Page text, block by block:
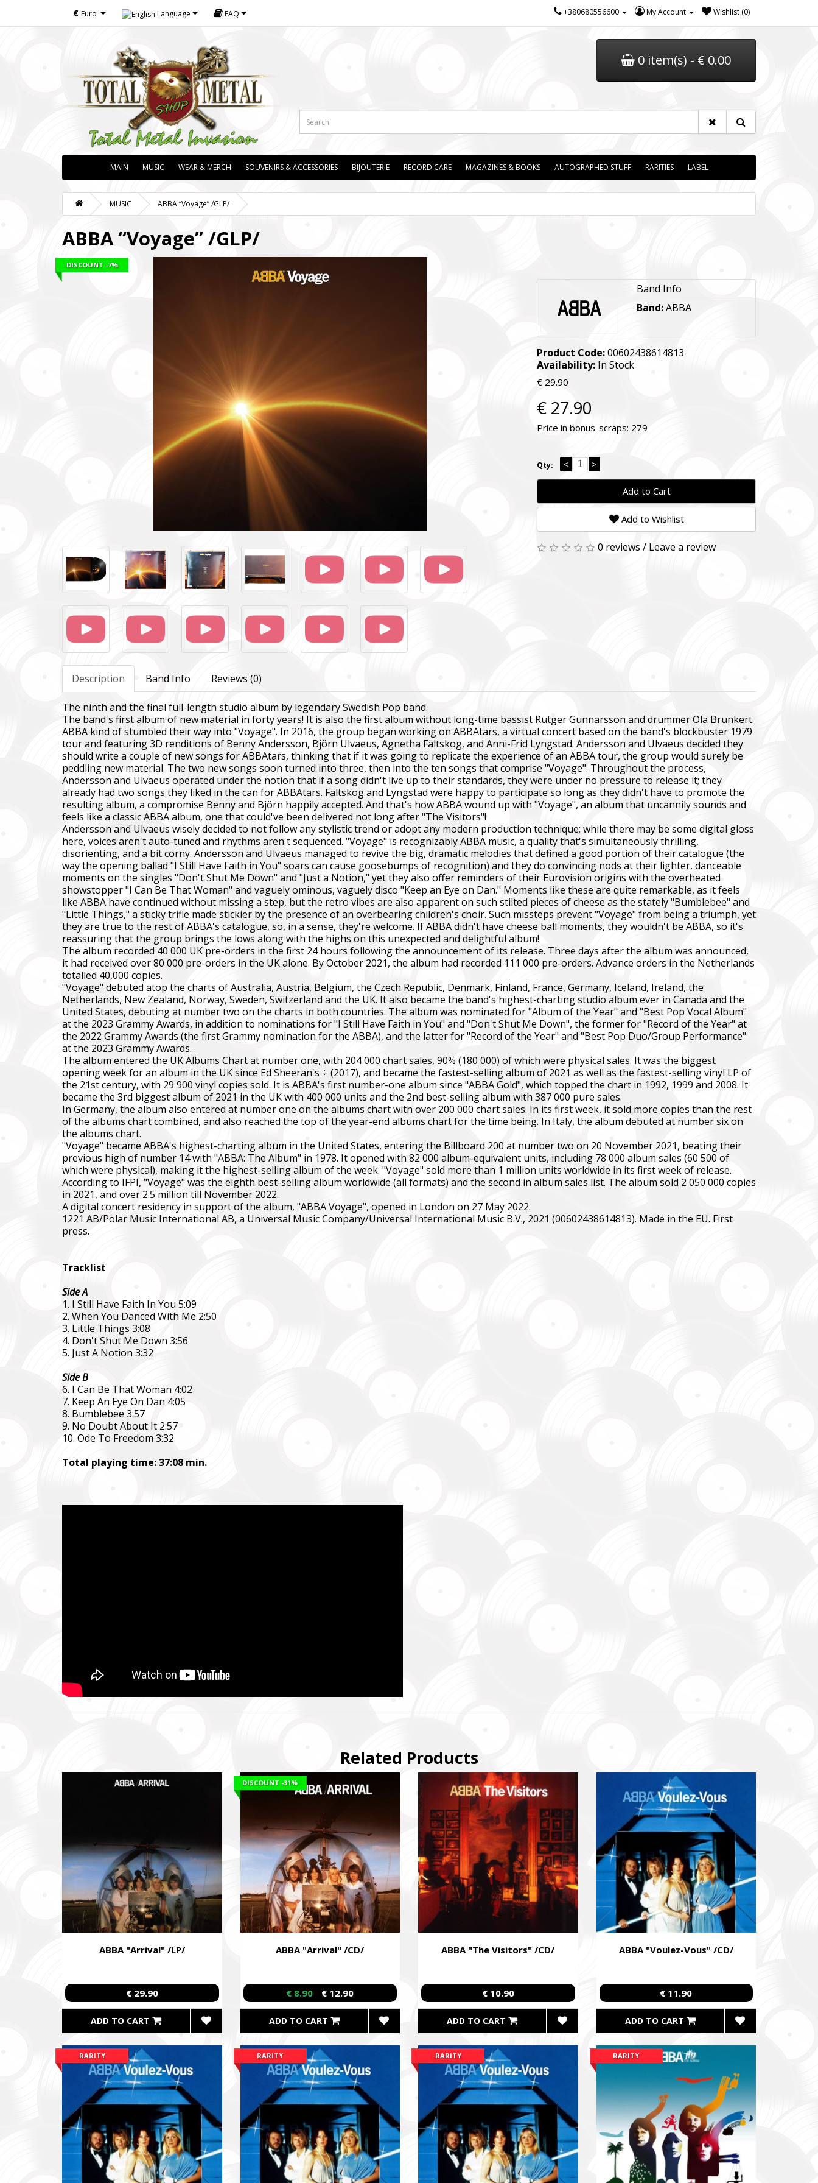
€ Euro Language FAQ +380680556600 My Account Wishlist (0)
0 item(s) - € 0.00
MAIN MUSIC WEAR & MERCH SOUVENIRS & ACCESSORIES BIJOUTERIE RECORD CARE MAGAZINES & BOOKS AUTOGRAPHED STUFF RARITIES LABEL
MUSIC ABBA “Voyage” /GLP/
ABBA “Voyage” /GLP/
DISCOUNT -7%
Band Info
Band: ABBA
Product Code:00602438614813
Availability: In Stock
€ 29.90
€ 27.90
Price in bonus-scraps: 279
Qty: < >
Add to Cart
Add to Wishlist
0 reviews / Leave a review
Description Band Info Reviews (0)
The ninth and the final full-length studio album by legendary Swedish Pop band.
The band's first album of new material in forty years! It is also the first album without long-time bassist Rutger Gunnarsson and drummer Ola Brunkert.
ABBA kind of stumbled their way into "Voyage". In 2016, the group began working on ABBAtars, a virtual concert based on the band's blockbuster 1979
tour and featuring 3D renditions of Benny Andersson, Björn Ulvaeus, Agnetha Fältskog, and Anni-Frid Lyngstad. Andersson and Ulvaeus decided they
should write a couple of new songs for ABBAtars, thinking that if it was going to replicate the experience of an ABBA tour, the group would surely be
peddling new material. The two new songs soon turned into three, then into the ten songs that comprise "Voyage". Throughout the process,
Andersson and Ulvaeus operated under the notion that if a song didn't live up to their standards, they were under no pressure to release it; they
already had two songs they liked in the can for ABBAtars. Fältskog and Lyngstad were happy to participate so long as they didn't have to promote the
resulting album, a compromise Benny and Björn happily accepted. And that's how ABBA wound up with "Voyage", an album that uncannily sounds and
feels like a classic ABBA album, one that could've been delivered not long after "The Visitors"!
Andersson and Ulvaeus wisely decided to not follow any stylistic trend or adopt any modern production technique; while there may be some digital gloss
here, voices aren't auto-tuned and rhythms aren't sequenced. "Voyage" is recognizably ABBA music, a quality that's simultaneously thrilling,
disorienting, and a bit corny. Andersson and Ulvaeus managed to revive the big, dramatic melodies that defined a good portion of their catalogue (the
way the opening ballad "I Still Have Faith in You" soars can cause goosebumps of recognition) and they do convincing nods at their lighter, danceable
moments on the singles "Don't Shut Me Down" and "Just a Notion," yet they also offer reminders of their Eurovision origins with the overheated
showstopper "I Can Be That Woman" and vaguely ominous, vaguely disco "Keep an Eye on Dan." Moments like these are quite remarkable, as it feels
like ABBA have continued without missing a step, but the retro vibes are also apparent on such stilted pieces of cheese as the stately "Bumblebee" and
"Little Things," a sticky trifle made stickier by the presence of an overbearing children's choir. Such missteps prevent "Voyage" from being a triumph, yet
they are true to the rest of ABBA's catalogue, so, in a sense, they're welcome. If ABBA didn't have cheese ball moments, they wouldn't be ABBA, so it's
reassuring that the group brings the lows along with the highs on this unexpected and delightful album!
The album recorded 40 000 UK pre-orders in the first 24 hours following the announcement of its release. Three days after the album was announced,
it had received over 80 000 pre-orders in the UK alone. By October 2021, the album had recorded 111 000 pre-orders. Advance orders in the Netherlands
totalled 40,000 copies.
"Voyage" debuted atop the charts of Australia, Austria, Belgium, the Czech Republic, Denmark, Finland, France, Germany, Iceland, Ireland, the
Netherlands, New Zealand, Norway, Sweden, Switzerland and the UK. It also became the band's highest-charting studio album ever in Canada and the
United States, debuting at number two on the charts in both countries. The album was nominated for "Album of the Year" and "Best Pop Vocal Album"
at the 2023 Grammy Awards, in addition to nominations for "I Still Have Faith in You" and "Don't Shut Me Down", the former for "Record of the Year" at
the 2022 Grammy Awards (the first Grammy nomination for the ABBA), and the latter for "Record of the Year" and "Best Pop Duo/Group Performance"
at the 2023 Grammy Awards.
The album entered the UK Albums Chart at number one, with 204 000 chart sales, 90% (180 000) of which were physical sales. It was the biggest
opening week for an album in the UK since Ed Sheeran's ÷ (2017), and became the fastest-selling album of 2021 as well as the fastest-selling vinyl LP of
the 21st century, with 29 900 vinyl copies sold. It is ABBA's first number-one album since "ABBA Gold", which topped the chart in 1992, 1999 and 2008. It
became the 3rd biggest album of 2021 in the UK with 400 000 units and the 2nd best-selling album with 387 000 pure sales.
In Germany, the album also entered at number one on the albums chart with over 200 000 chart sales. In its first week, it sold more copies than the rest
of the albums chart combined, and also reached the top of the year-end albums chart for the time being. In Italy, the album debuted at number six on
the albums chart.
"Voyage" became ABBA's highest-charting album in the United States, entering the Billboard 200 at number two on 20 November 2021, beating their
previous high of number 14 with "ABBA: The Album" in 1978. It opened with 82 000 album-equivalent units, including 78 000 album sales (60 500 of
which were physical), making it the highest-selling album of the week. "Voyage" sold more than 1 million units worldwide in its first week of release.
According to IFPI, "Voyage" was the eighth best-selling album worldwide (all formats) and the second in album sales list. The album sold 2 050 000 copies
in 2021, and over 2.5 million till November 2022.
A digital concert residency in support of the album, "ABBA Voyage", opened in London on 27 May 2022.
1221 AB/Polar Music International AB, a Universal Music Company/Universal International Music B.V., 2021 (00602438614813). Made in the EU. First
press.
Tracklist
Side A
1. I Still Have Faith In You 5:09
2. When You Danced With Me 2:50
3. Little Things 3:08
4. Don't Shut Me Down 3:56
5. Just A Notion 3:32
Side B
6. I Can Be That Woman 4:02
7. Keep An Eye On Dan 4:05
8. Bumblebee 3:57
9. No Doubt About It 2:57
10. Ode To Freedom 3:32
Total playing time: 37:08 min.
Related Products
ABBA "Arrival" /LP/
€ 29.90
ADD TO CART
ABBA "Arrival" /CD/
DISCOUNT -31%
€ 8.90 € 12.90
ADD TO CART
ABBA "The Visitors" /CD/
€ 10.90
ADD TO CART
ABBA "Voulez-Vous" /CD/
€ 11.90
ADD TO CART
RARITY RARITY RARITY RARITY
SUPPORT THE ARMED FORCES OF UKRAINE
Повернись живим